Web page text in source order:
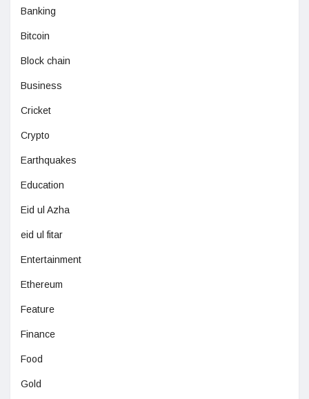
Banking
Bitcoin
Block chain
Business
Cricket
Crypto
Earthquakes
Education
Eid ul Azha
eid ul fitar
Entertainment
Ethereum
Feature
Finance
Food
Gold